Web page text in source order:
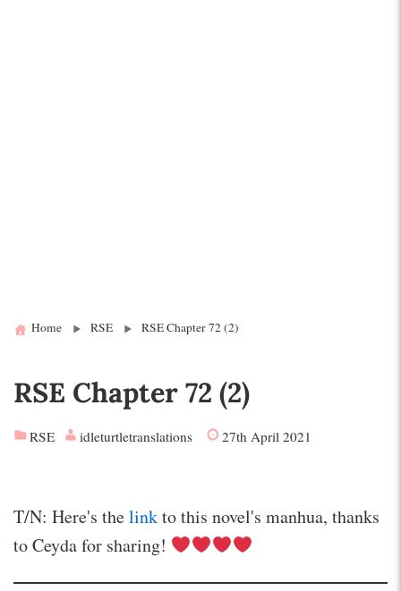
Home RSE RSE Chapter 72 (2)
RSE Chapter 72 (2)
RSE idleturtletranslations 27th April 2021
T/N: Here's thelinkto this novel's manhua, thanks
to Ceyda for sharing!